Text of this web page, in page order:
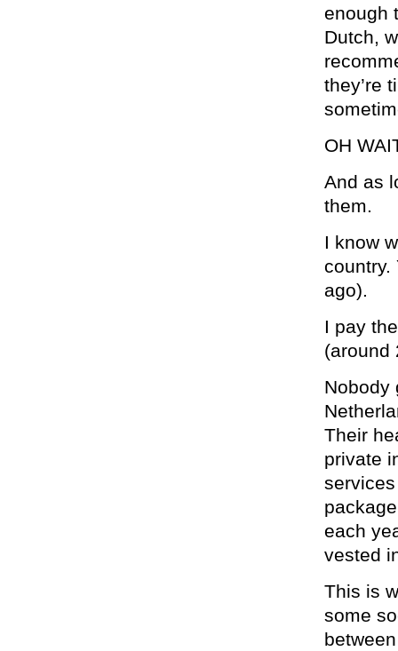
enough
Dutch,
they’re
OH
And as
them.
I know
country.
ago).
I pay
(around
Nobody
Their
private
each
vested
This is
some